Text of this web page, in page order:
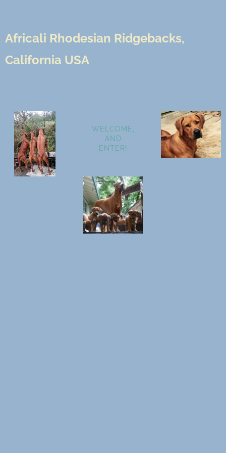
Africali Rhodesian Ridgebacks,
California USA
WELCOME,
AND
ENTER!